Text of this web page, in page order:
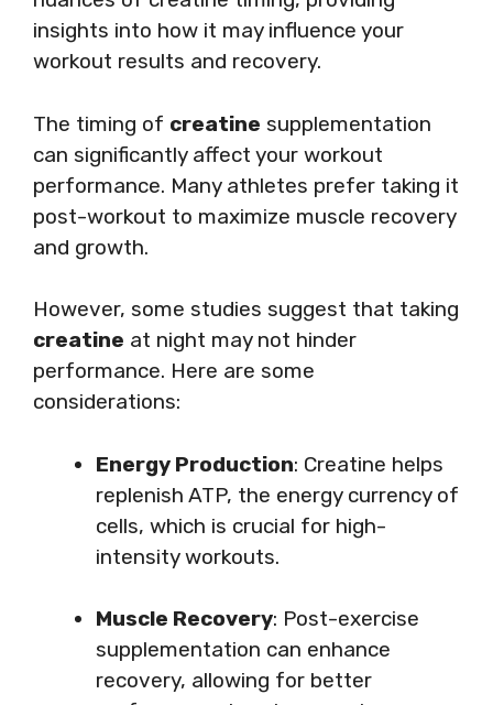
insights into how it may influence your
workout results and recovery.
The timing of creatine supplementation
can significantly affect your workout
performance. Many athletes prefer taking it
post-workout to maximize muscle recovery
and growth.
However, some studies suggest that taking
creatine at night may not hinder
performance. Here are some
considerations:
Energy Production: Creatine helps
replenish ATP, the energy currency of
cells, which is crucial for high-
intensity workouts.
Muscle Recovery: Post-exercise
supplementation can enhance
recovery, allowing for better